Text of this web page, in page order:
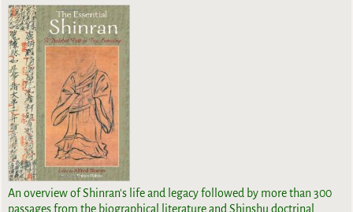
An overview of Shinran's life and legacy followed by more than 300
passages from the biographical literature and Shinshu doctrinal